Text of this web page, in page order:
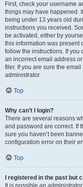
First, check your username
things may have happened.
being under 13 years old
instructions you received.
be activated, either by
this information was present
follow the instructions. If you
an incorrect email address
filer. If you are sure the
administrator.
Top
Why can’t I login?
There are several reasons
and password are correct. If
sure you haven’t been
configuration error on their
Top
I registered in the past but
It is possible an